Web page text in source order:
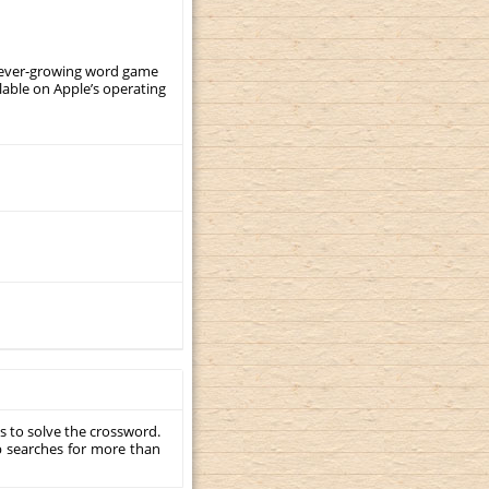
growing word game
on Apple’s operating
to solve the crossword.
for more than